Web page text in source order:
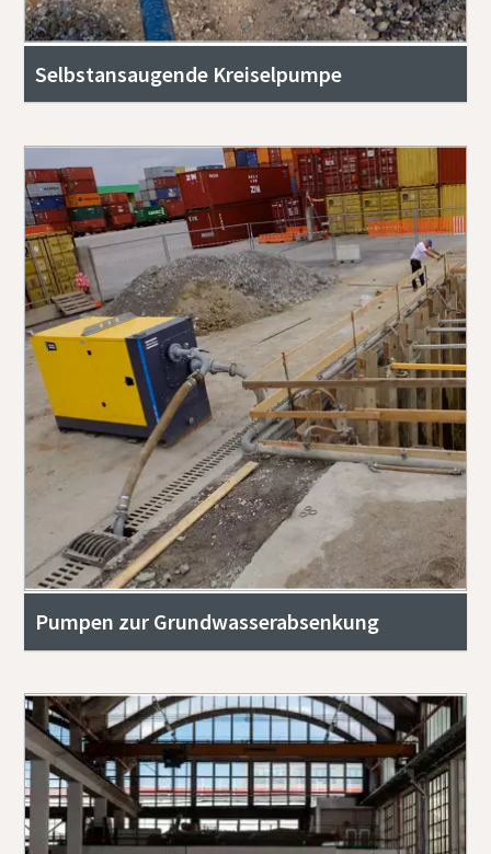
Selbstansaugende Kreiselpumpe
Pumpen zur Grundwasserabsenkung